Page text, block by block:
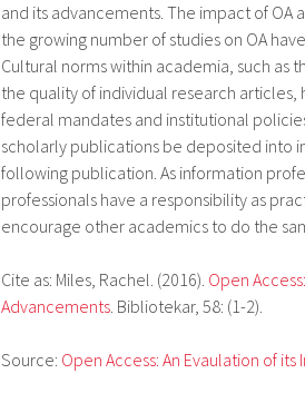
and its advancements. The impact of
the growing number of studies on OA
Cultural norms within academia, such as
the quality of individual research articles,
federal mandates and institutional
scholarly publications be deposited into
following publication. As information
professionals have a responsibility as
encourage other academics to do the
Cite as: Miles, Rachel. (2016). Open
Advancements . Bibliotekar, 58: (1-2).
Source: Open Access: An Evaulation of